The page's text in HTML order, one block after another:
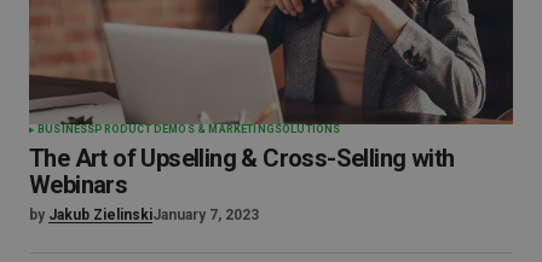
BUSINESS PRODUCT DEMOS & MARKETING SOLUTIONS
The Art of Upselling & Cross-Selling with
Webinars
by Jakub ZielinskiJanuary 7, 2023